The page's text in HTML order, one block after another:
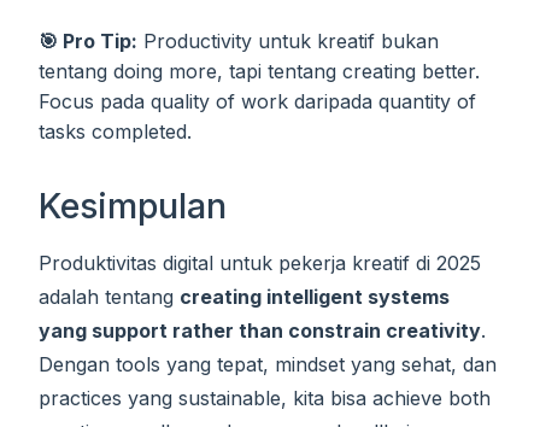
🎯 Pro Tip: Productivity untuk kreatif bukan
tentang doing more, tapi tentang creating better.
Focus pada quality of work daripada quantity of
tasks completed.
Kesimpulan
Produktivitas digital untuk pekerja kreatif di 2025
adalah tentang creating intelligent systems
yang support rather than constrain creativity.
Dengan tools yang tepat, mindset yang sehat, dan
practices yang sustainable, kita bisa achieve both